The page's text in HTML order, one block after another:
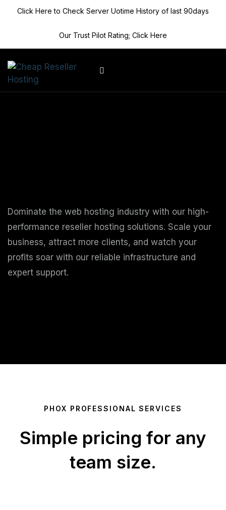
Click Here to Check Server Uotime History of last 90days
Our Trust Pilot Rating; Click Here
Dominate the web hosting industry with our high-
performance reseller hosting solutions. Scale your
business, attract more clients, and watch your
profits soar with our reliable infrastructure and
expert support.
PHOX PROFESSIONAL SERVICES
Simple pricing for any
team size.